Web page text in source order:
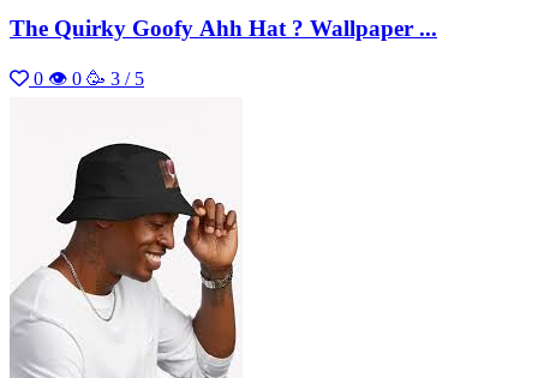
The Quirky Goofy Ahh Hat ? Wallpaper ...
0 👁 0 🥳 3 / 5